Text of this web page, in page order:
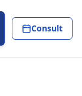
Consult